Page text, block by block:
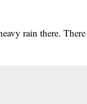
rain there. There